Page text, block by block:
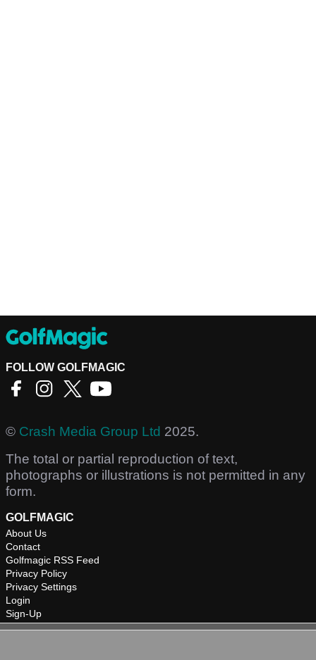
FOLLOW GOLFMAGIC
© Crash Media Group Ltd 2025.
The total or partial reproduction of text,
photographs or illustrations is not permitted in any
form.
GOLFMAGIC
About Us
Contact
Golfmagic RSS Feed
Privacy Policy
Privacy Settings
Login
Sign-Up